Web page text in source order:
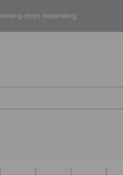
days depending.